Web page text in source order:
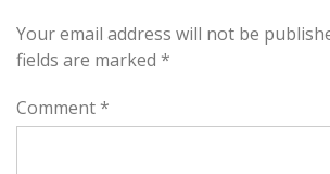
Your email address will not be
fields are marked *
Comment*